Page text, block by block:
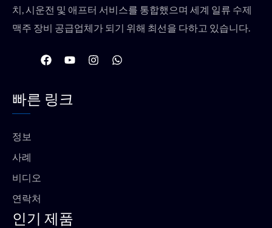
치, 시운전 및 애프터 서비스를 통합했으며 세계 일류 수제
맥주 장비 공급업체가 되기 위해 최선을 다하고 있습니다.
F
a
b
o
유
튜
인
스
W
h
빠른 링크
정보
사례
비디오
연락처
인기 제품